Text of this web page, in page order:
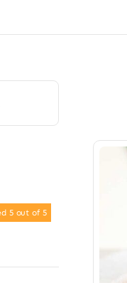
5 out of 5